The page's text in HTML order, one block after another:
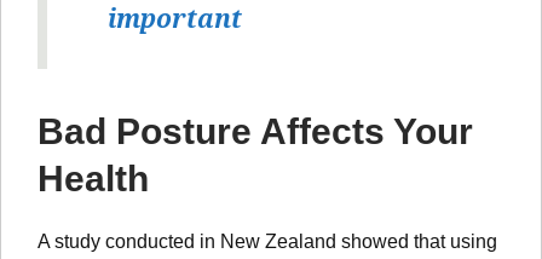
important
Bad Posture Affects Your
Health
A study conducted in New Zealand showed that using